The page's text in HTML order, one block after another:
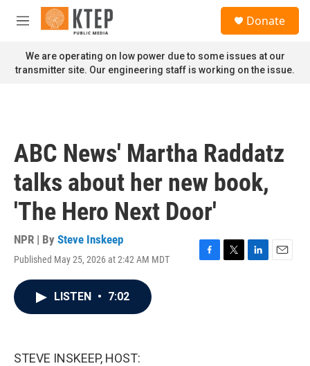
Skip to main content
M
n
u
Donate
We are operating on low power due to some issues at our
transmitter site. Our engineering staff is working on the issue.
ABC News' Martha Raddatz
talks about her new book,
'The Hero Next Door'
NPR | By Steve Inskeep
Published May 25, 2026 at 2:42 AM MDT
F
T
L
E
LISTEN • 7:02
STEVE INSKEEP, HOST: